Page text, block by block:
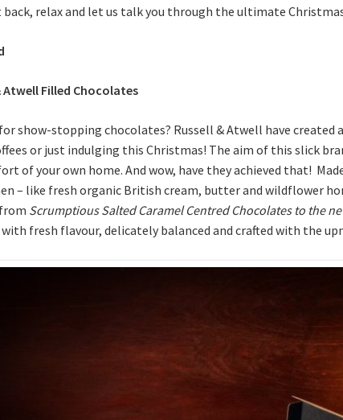
back, relax and let us talk you through the ultimate
Atwell Filled Chocolates
show-stopping chocolates? Russell & Atwell have
or just indulging this Christmas! The aim of this slick
of your own home. And wow, have they achieved that!
– like fresh organic British cream, butter and wildflower
Scrumptious Salted Caramel Centred Chocolates to the
fresh flavour, delicately balanced and crafted with the